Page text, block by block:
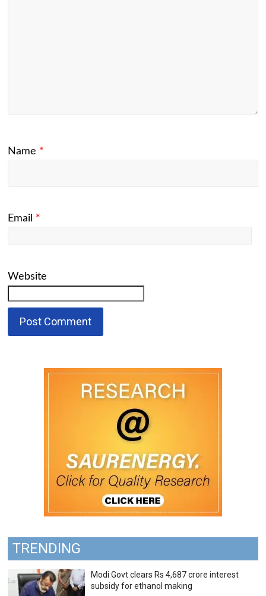
Name *
Email *
Website
TRENDING
Modi Govt clears Rs 4,687 crore interest
subsidy for ethanol making